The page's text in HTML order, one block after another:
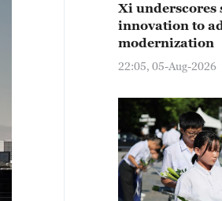
Xi underscores
innovation to
modernization
22:05, 05-Aug-2026